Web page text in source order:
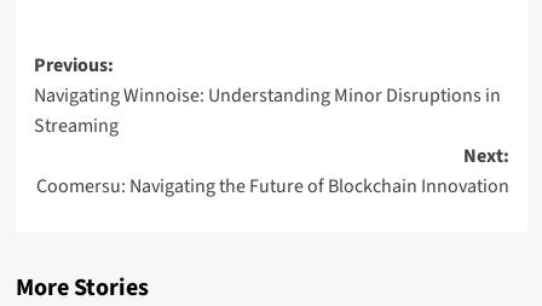
Post
navigation
Previous:
Navigating Winnoise: Understanding Minor Disruptions in
Streaming
Next:
Coomersu: Navigating the Future of Blockchain Innovation
More Stories